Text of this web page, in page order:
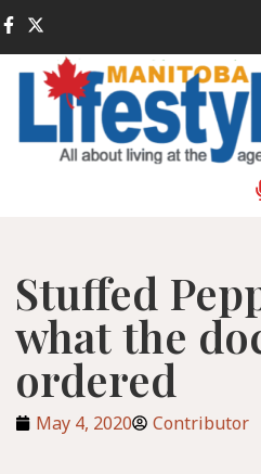
Stuffed
what the
ordered
May 4, 2020 Contributor